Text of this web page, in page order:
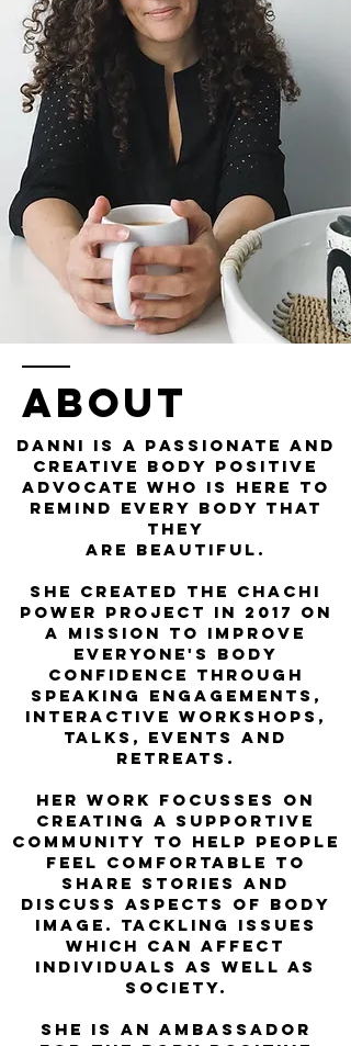
ABOUT
Danni is a passionate and
creative Body Positive
Advocate who is here to
remind every body that
they
are beautiful.
She created the Chachi
Power Project in 2017 on
a mission to improve
everyone's body
confidence through
speaking engagements,
interactive workshops,
talks, events and
retreats.
Her work FOCUSSES on
creating a supportive
community to help people
feel comfortable to
share stories and
discuss aspects of body
image. Tackling issues
which can affect
individuals as well as
society.
She is an ambassador